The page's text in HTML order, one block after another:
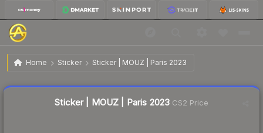
Home Sticker Sticker | MOUZ | Paris 2023
Sticker | MOUZ | Paris 2023
Sticker | MOUZ | Paris 2023 CS2 Price
Liquidity score